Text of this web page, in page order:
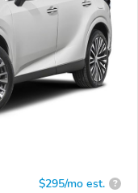
$295/mo est. ?